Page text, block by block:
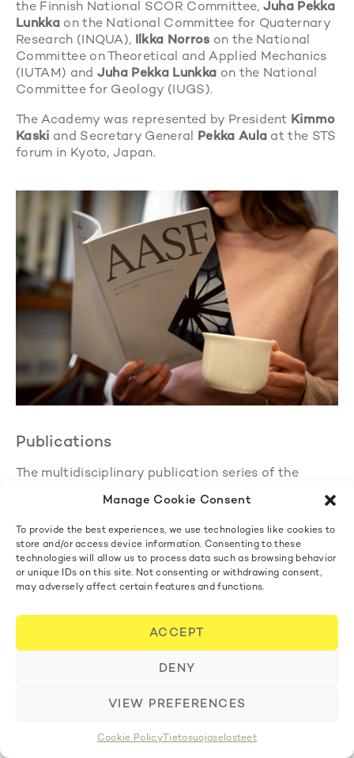
Manage Cookie Consent
To provide the best experiences, we use technologies like cookies to
store and/or access device information. Consenting to these
technologies will allow us to process data such as browsing behavior
or unique IDs on this site. Not consenting or withdrawing consent,
may adversely affect certain features and functions.
ACCEPT
DENY
VIEW PREFERENCES
Cookie Policy Tietosuojaselosteet
the Finnish National SCOR Committee, Juha Pekka
Lunkkaon the National Committee for Quaternary
Research (INQUA), Ilkka Norros on the National
Committee on Theoretical and Applied Mechanics
(IUTAM) and Juha Pekka Lunkka on the National
Committee for Geology (IUGS).
The Academy was represented by President Kimmo
Kaski and Secretary General Pekka Aula at the STS
forum in Kyoto, Japan.
Publications
The multidisciplinary publication series of the
Academiae Scientiarum Fennicae(AASF)
consolidated its activities in 2023. The first issue of
the series was published in 2022, and according to
plan, two issues were published in 2023: AASF
1/2023 in May and AASF 2/2023 in December. Both
issues contained eight research articles and
Finnish, English and Swedish. The publication is
freely available online atjournal.fi
Committee wasRisto Nieminenand the vice
Secretary General Pekka Aula, Kimmo Kaski, Heta